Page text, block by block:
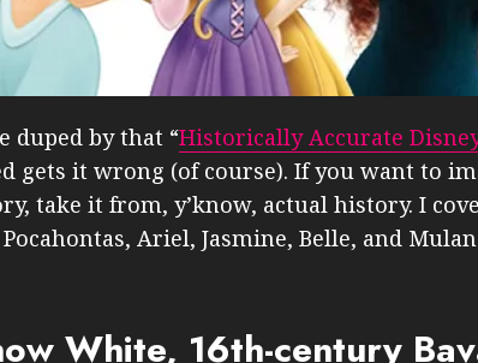
duped by that “Historically Accurate
gets it wrong (of course). If you want to
take it from, y’know, actual history. I
Pocahontas, Ariel, Jasmine, Belle, and
White, 16th-century